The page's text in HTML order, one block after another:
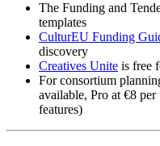
The Funding and
templates
CulturEU Funding
discovery
Creatives Unite is free
For consortium
available, Pro at €8
features)